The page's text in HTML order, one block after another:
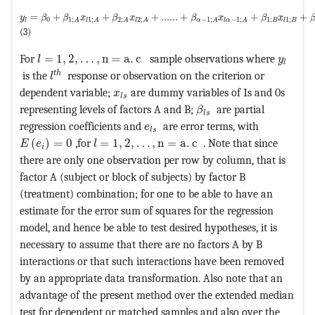
yl = β0 + β1;Axl1;A + β2;Axl2;A + ...... + βα −1;Axlα −1;A + β1;Bxl1;B + β
(3)
Forl = 1, 2, … , n = a. c sample observations whereyl
is the lth
response or observation on the criterion or
dependent variable; xls are dummy variables of 1s and 0s
representing levels of factors A and B; βls
are partial
regression coefficients and els are error terms, with
E (ei) = 0 ,forl = 1, 2, … , n = a. c . Note that since
there are only one observation per row by column, that is
factor A (subject or block of subjects) by factor B
(treatment) combination; for one to be able to have an
estimate for the error sum of squares for the regression
model, and hence be able to test desired hypotheses, it is
necessary to assume that there are no factors A by B
interactions or that such interactions have been removed
by an appropriate data transformation. Also note that an
advantage of the present method over the extended median
test for dependent or matched samples and also over the